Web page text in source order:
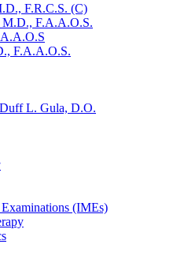
F.R.C.S. (C)
F.A.A.O.S.
F.A.A.O.S.
L. Gula, D.O.
(IMEs)